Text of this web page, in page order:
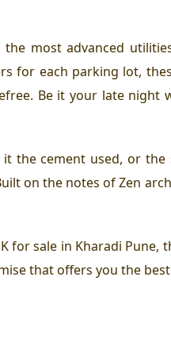
most advanced
for each parking lot,
Be it your late night
the cement used, or
on the notes of Zen
for sale in Kharadi
that offers you the